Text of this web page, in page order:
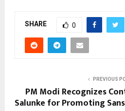
SHARE 0
PREVIOUS
PM Modi Recognizes
Salunke for Promoting